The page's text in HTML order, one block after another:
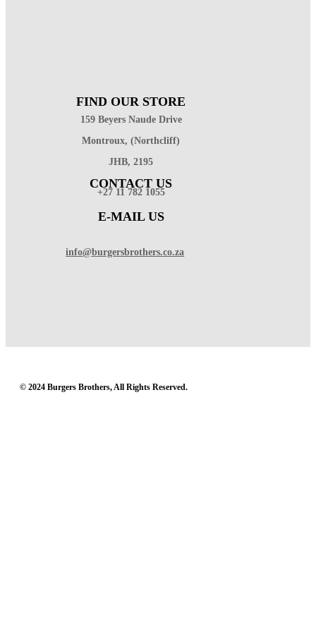
FIND OUR STORE
159 Beyers Naude Drive
Montroux, (Northcliff)
JHB, 2195
CONTACT US
+27 11 782 1055
E-MAIL US
info@burgersbrothers.co.za
© 2024 Burgers Brothers, All Rights Reserved.